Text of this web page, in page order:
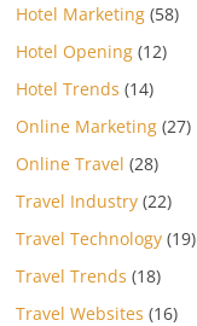
Hotel Marketing (58)
Hotel Opening (12)
Hotel Trends (14)
Online Marketing (27)
Online Travel (28)
Travel Industry (22)
Travel Technology (19)
Travel Trends (18)
Travel Websites (16)